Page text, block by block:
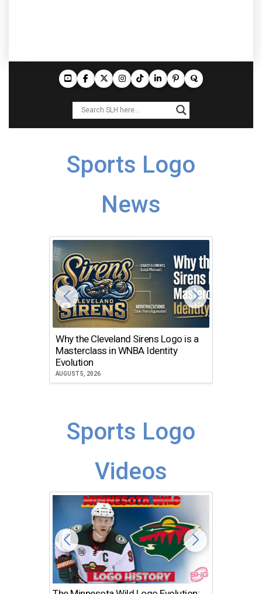
Sports Logo
News
Why the Cleveland Sirens Logo is a
Masterclass in WNBA Identity
Evolution
AUGUST 5, 2026
Sports Logo
Videos